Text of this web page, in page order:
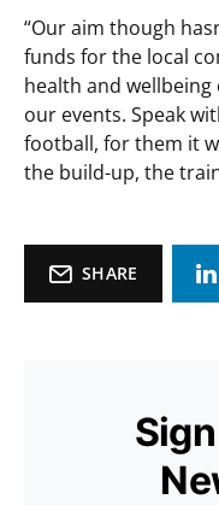
“Our aim though
funds for the local
health and
our events. Speak
football, for them it
the build-up, the
SHARE